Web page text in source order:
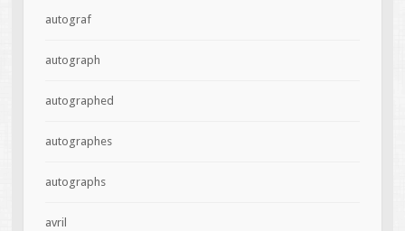
autograf
autograph
autographed
autographes
autographs
avril